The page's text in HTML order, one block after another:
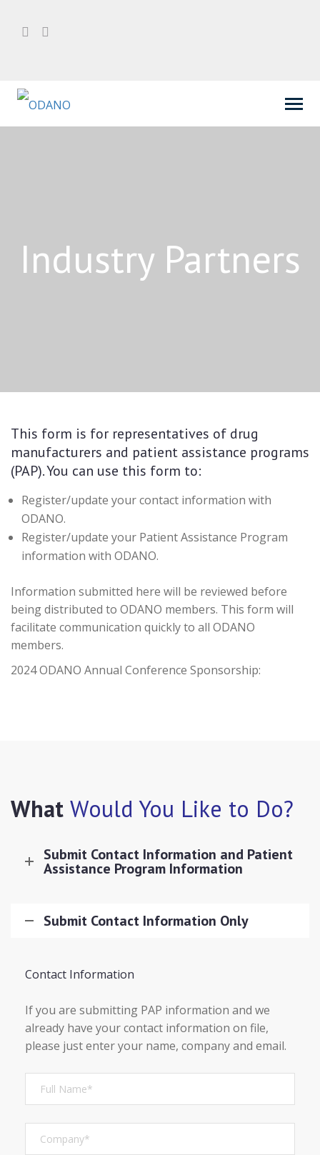
Industry Partners
This form is for representatives of drug
manufacturers and patient assistance programs
(PAP). You can use this form to:
Register/update your contact information with
ODANO.
Register/update your Patient Assistance Program
information with ODANO.
Information submitted here will be reviewed before
being distributed to ODANO members. This form will
facilitate communication quickly to all ODANO
members.
2024 ODANO Annual Conference Sponsorship:
What Would You Like to Do?
Submit Contact Information and Patient
Assistance Program Information
Submit Contact Information Only
Contact Information
If you are submitting PAP information and we
already have your contact information on file,
please just enter your name, company and email.